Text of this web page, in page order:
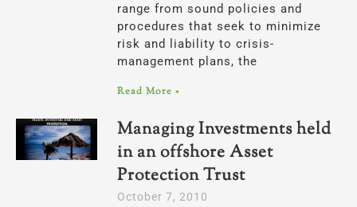
range from sound policies and
procedures that seek to minimize
risk and liability to crisis-
management plans, the
Read More »
Managing Investments held
in an offshore Asset
Protection Trust
October 7, 2010